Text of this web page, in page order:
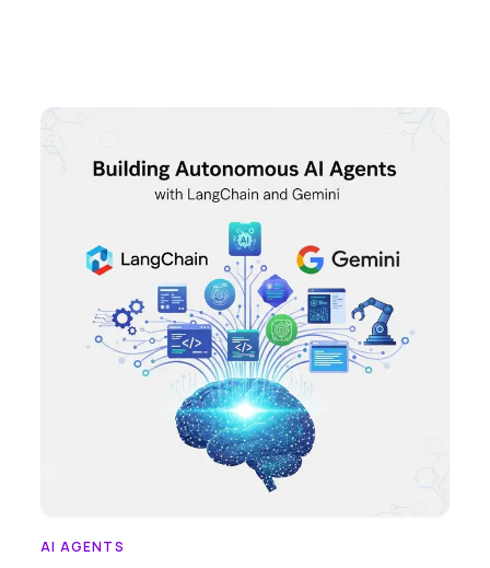
AI AGENTS